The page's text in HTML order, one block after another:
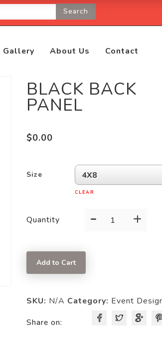
Search
Gallery About Us Contact
BLACK BACK
PANEL
$0.00
Size
CLEAR
Quantity -
BLACK
+
Add to Cart
SKU: N/A Category: Event
Share on: